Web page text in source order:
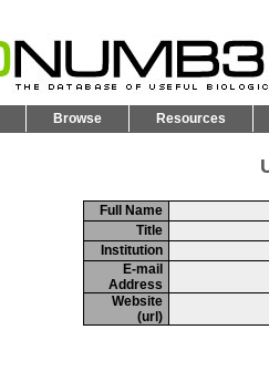
Browse Resources
Full Name
Title
Institution
E-mail
Address
Website
(url)